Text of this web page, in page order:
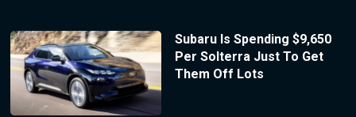
Subaru Is Spending $9,650
Per Solterra Just To Get
Them Off Lots